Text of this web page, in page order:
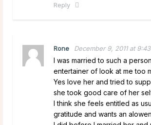
Reply
Rone December 9, 2011 at
I was married to such a
entertainer of look at me too
Yes love her and tried to
she took good care of her
I think she feels entitled as
gratitude and wants an